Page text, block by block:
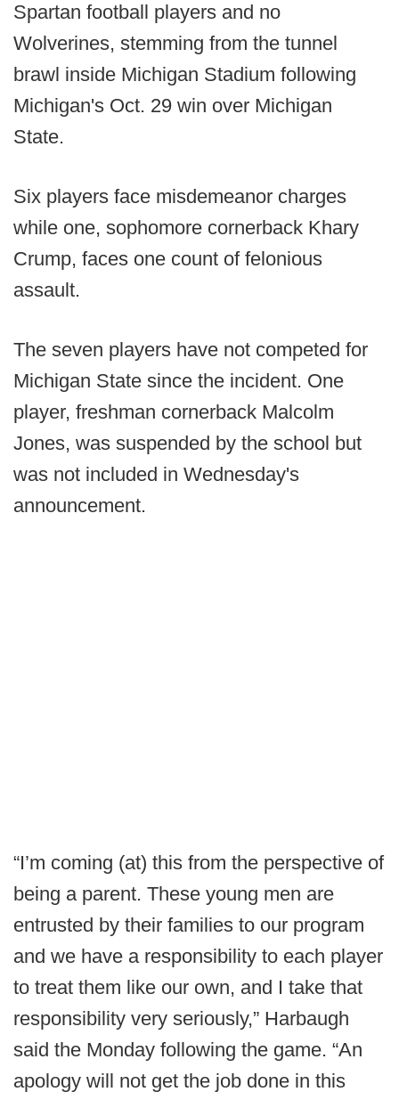
Spartan football players and no
Wolverines, stemming from the tunnel
brawl inside Michigan Stadium following
Michigan's Oct. 29 win over Michigan
State.
Six players face misdemeanor charges
while one, sophomore cornerback Khary
Crump, faces one count of felonious
assault.
The seven players have not competed for
Michigan State since the incident. One
player, freshman cornerback Malcolm
Jones, was suspended by the school but
was not included in Wednesday's
announcement.
“I’m coming (at) this from the perspective of
being a parent. These young men are
entrusted by their families to our program
and we have a responsibility to each player
to treat them like our own, and I take that
responsibility very seriously,” Harbaugh
said the Monday following the game. “An
apology will not get the job done in this